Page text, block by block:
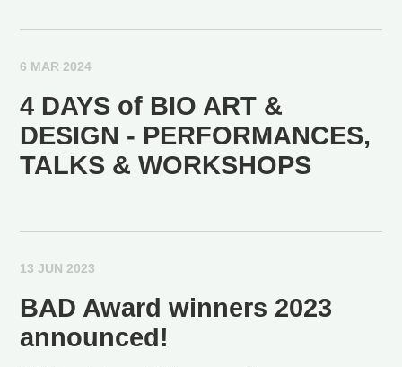
6 MAR 2024
4 DAYS of BIO ART &
DESIGN - PERFORMANCES,
TALKS & WORKSHOPS
13 JUN 2023
BAD Award winners 2023
announced!